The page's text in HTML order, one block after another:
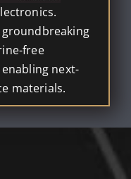
groundbreaking
free
next-
materials.